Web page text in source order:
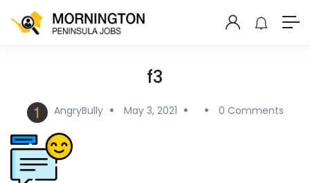
f3
AngryBully May 3, 2021 0 Comments